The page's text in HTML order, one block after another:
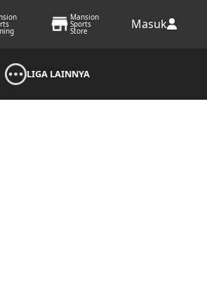
Mansion
Sports
Store Masuk
LIGA LAINNYA